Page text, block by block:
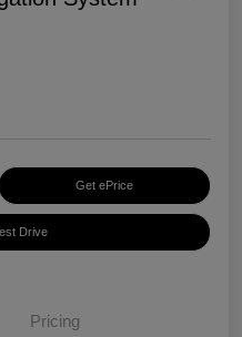
Get ePrice
Drive
Pricing